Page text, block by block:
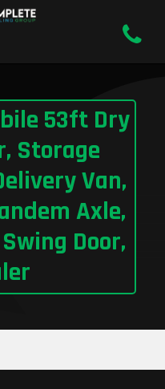
53ft Dry
Storage
Van,
Axle,
Door,